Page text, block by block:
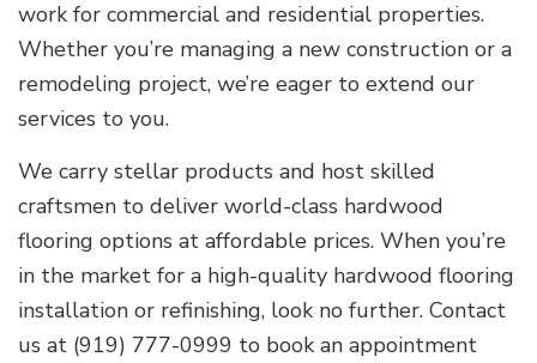
work for commercial and residential properties.
Whether you’re managing a new construction or a
remodeling project, we’re eager to extend our
services to you.
We carry stellar products and host skilled
craftsmen to deliver world-class hardwood
flooring options at affordable prices. When you’re
in the market for a high-quality hardwood flooring
installation or refinishing, look no further. Contact
us at (919) 777-0999 to book an appointment